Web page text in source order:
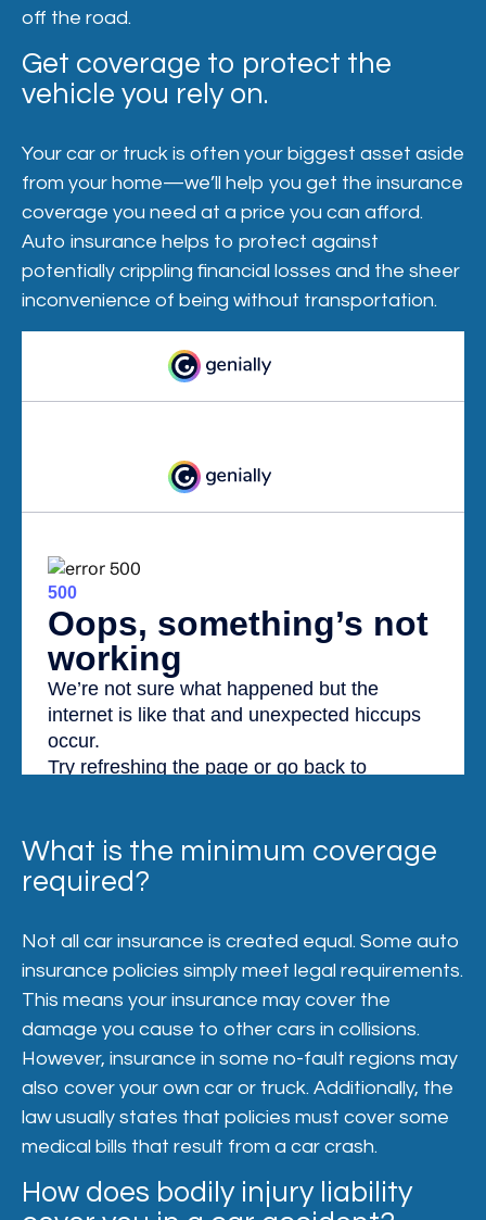
off the road.
Get coverage to protect the
vehicle you rely on.
Your car or truck is often your biggest asset aside
from your home—we’ll help you get the insurance
coverage you need at a price you can afford.
Auto insurance helps to protect against
potentially crippling financial losses and the sheer
inconvenience of being without transportation.
What is the minimum coverage
required?
Not all car insurance is created equal. Some auto
insurance policies simply meet legal requirements.
This means your insurance may cover the
damage you cause to other cars in collisions.
However, insurance in some no-fault regions may
also cover your own car or truck. Additionally, the
law usually states that policies must cover some
medical bills that result from a car crash.
How does bodily injury liability